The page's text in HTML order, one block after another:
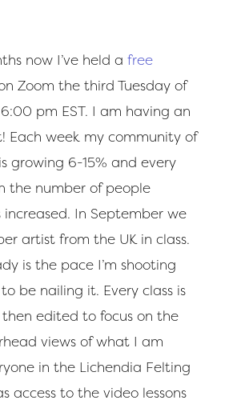
now I’ve held a free
Zoom the third Tuesday of
pm EST. I am having an
Each week my community of
growing 6-15% and every
the number of people
In September we
artist from the UK in class.
is the pace I’m shooting
be nailing it. Every class is
edited to focus on the
views of what I am
in the Lichendia Felting
access to the video lessons